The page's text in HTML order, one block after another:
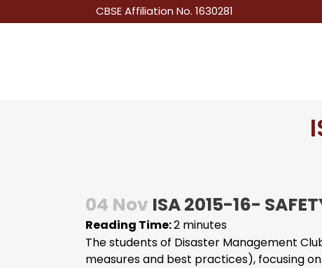
CBSE Affiliation No. 1630281
04 Nov ISA 2015-16-
Reading Time:2 minutes
The students of Disaster Management
measures and best practices), focusing